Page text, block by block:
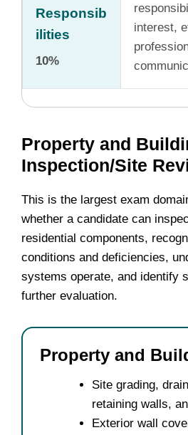
Responsib
ilities
10%
interest,
Property and
Inspection/Site
This is the largest exam
whether a candidate can
residential components,
conditions and deficiencies,
systems operate, and identify
further evaluation.
Property and
Site grading,
retaining walls,
Exterior wall